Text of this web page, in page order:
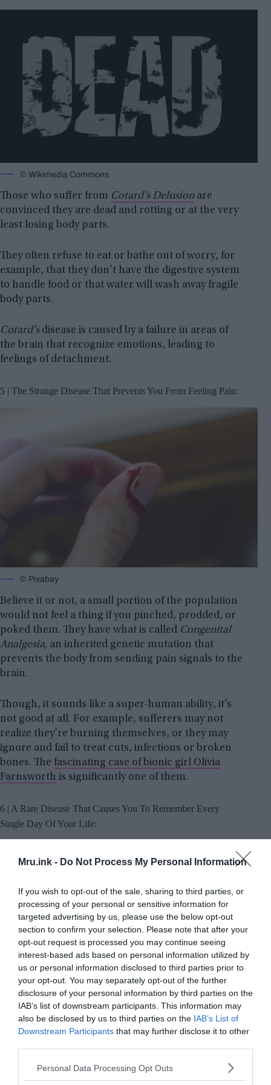
Mru.ink - Do Not Process My Personal Information
If you wish to opt-out of the sale, sharing to third parties, or
processing of your personal or sensitive information for
targeted advertising by us, please use the below opt-out
section to confirm your selection. Please note that after your
opt-out request is processed you may continue seeing
interest-based ads based on personal information utilized by
us or personal information disclosed to third parties prior to
your opt-out. You may separately opt-out of the further
disclosure of your personal information by third parties on the
IAB’s list of downstream participants. This information may
also be disclosed by us to third parties on the IAB’s List of
Downstream Participants that may further disclose it to other
Please note that this website/app uses one or more Google
Personal Data Processing Opt Outs
© Wikimedia Commons
Those who suffer from Cotard’s Delusionare
convinced they are dead and rotting or at the very
least losing body parts.
They often refuse to eat or bathe out of worry, for
example, that they don’t have the digestive system
to handle food or that water will wash away fragile
body parts.
Cotard’sdisease is caused by a failure in areas of
the brain that recognize emotions, leading to
feelings of detachment.
5 | The Strange Disease That Prevents You From Feeling Pain:
© Pixabay
Believe it or not, a small portion of the population
would not feel a thing if you pinched, prodded, or
poked them. They have what is called Congenital
Analgesia, an inherited genetic mutation that
prevents the body from sending pain signals to the
brain.
Though, it sounds like a super-human ability, it’s
not good at all. For example, sufferers may not
realize they’re burning themselves, or they may
ignore and fail to treat cuts, infections or broken
bones. The fascinating case of bionic girl Olivia
Farnsworth is significantly one of them.
6 | A Rare Disease That Causes You To Remember Every
Single Day Of Your Life:
© Pixabay
exact day 10 years ago?? Probably you can’t, but